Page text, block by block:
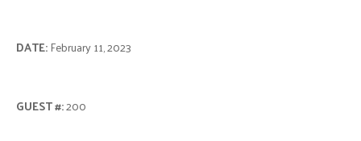
DATE:February 11, 2023
GUEST #:200